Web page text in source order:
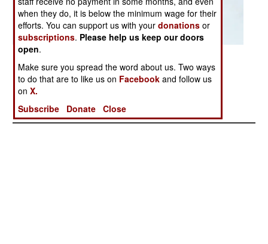
More Photos
|2|3|4| | 6 |7| |9
when they do, it is below the minimum wage for their
efforts. You can support us with yourdonations or
subscriptions. Please help us keep our doors
open.
Make sure you spread the word about us. Two ways
to do that are to like us on Facebook and follow us
onX.
Subscribe
Donate Close